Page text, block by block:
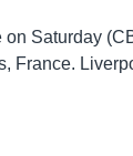
Saturday
France.